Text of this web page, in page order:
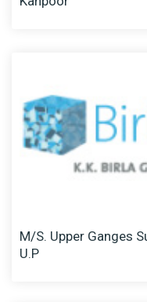
M/S. Upper Ganges
U.P